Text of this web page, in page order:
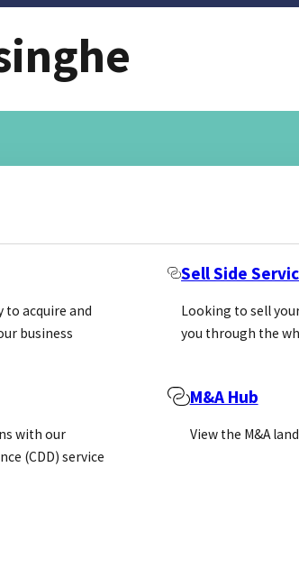
acquire and
business
Sell Side
Looking to sell
you through the
with our
(CDD) service
M&A Hub
View the M&A